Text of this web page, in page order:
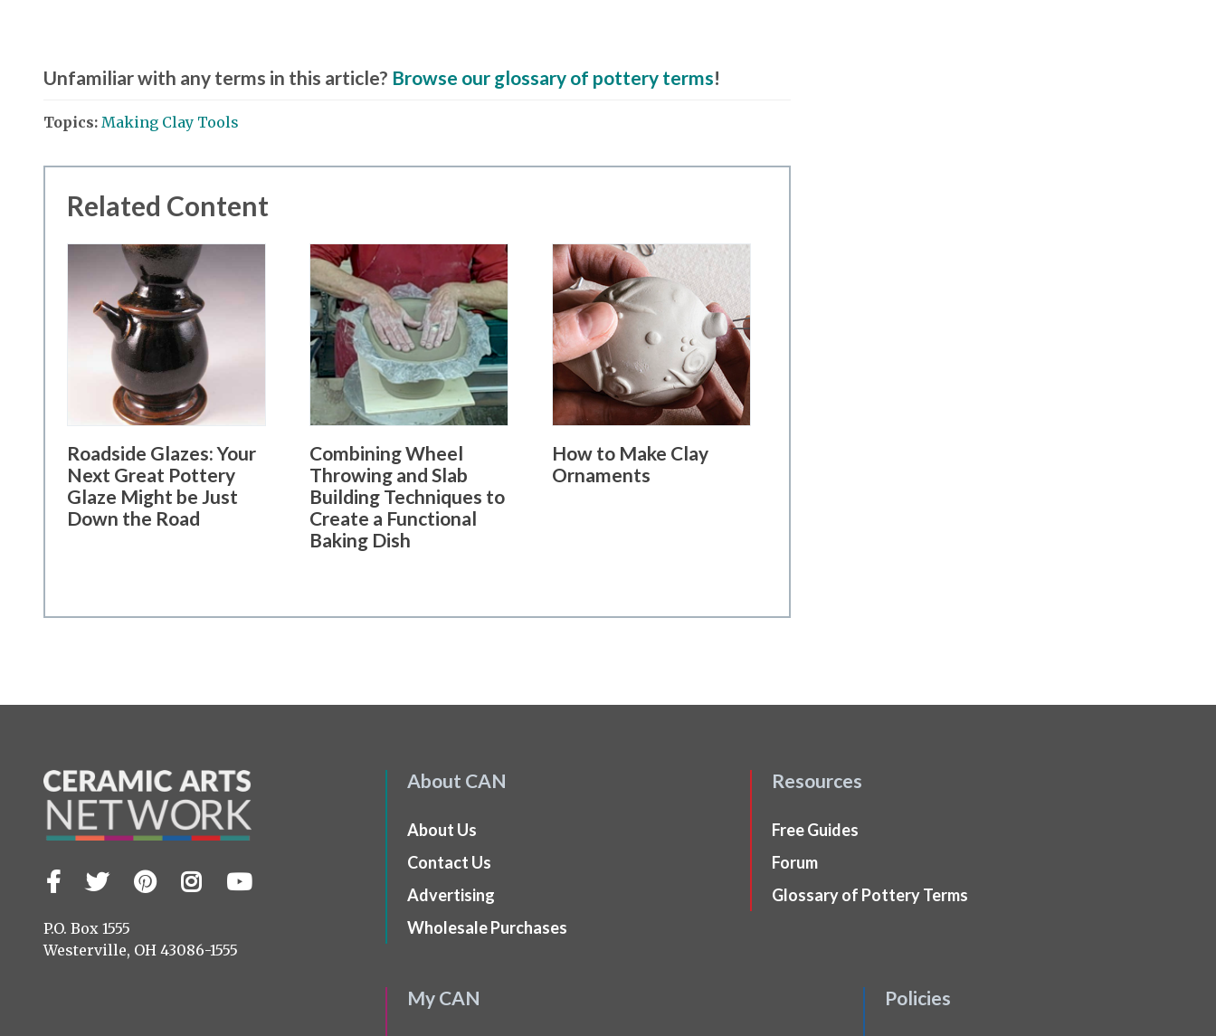
Unfamiliar with any terms in this article? Browse our glossary of pottery terms!
Topics: Making Clay Tools
Related Content
Roadside Glazes: Your
Next Great Pottery
Glaze Might be Just
Down the Road
Combining Wheel
Throwing and Slab
Building Techniques to
Create a Functional
Baking Dish
How to Make Clay
Ornaments
Visit
on
Facebook
TwitterPinterest
Instagram
YouTube
P.O. Box 1555
Westerville, OH 43086-1555
About CAN
About Us
Contact Us
Advertising
Wholesale Purchases
Resources
Free Guides
Forum
Glossary of Pottery Terms
My CAN Policies